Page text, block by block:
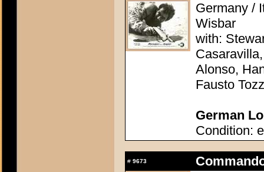
Germany /
Wisbar
with:
Alonso,
Fausto
German
Condition:
# 9673